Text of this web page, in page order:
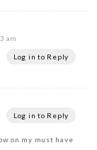
am
Log in to Reply
Log in to Reply
on my must have